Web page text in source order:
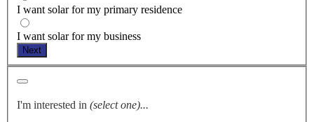
I want solar for my primary residence
I want solar for my business
Next
I'm interested in (select one)...